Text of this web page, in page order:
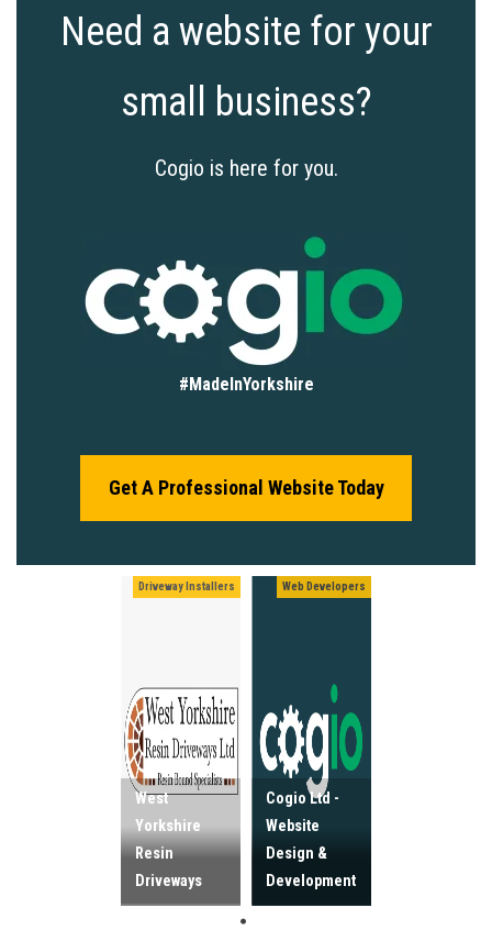
Need a website for your
small business?
Cogio is here for you.
#MadeInYorkshire
Get A Professional Website Today
Driveway Installers
West
Yorkshire
Resin
Driveways
Web Developers
Cogio Ltd -
Website
Design &
Development